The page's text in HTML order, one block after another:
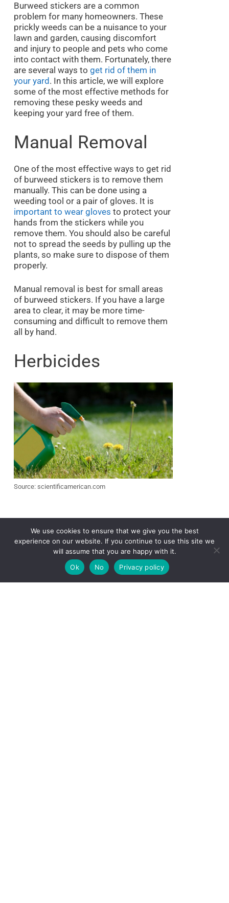
Burweed stickers are a common
problem for many homeowners. These
prickly weeds can be a nuisance to your
lawn and garden, causing discomfort
and injury to people and pets who come
into contact with them. Fortunately, there
are several ways to get rid of them in
your yard . In this article, we will explore
some of the most effective methods for
removing these pesky weeds and
keeping your yard free of them.
Manual Removal
One of the most effective ways to get rid
of burweed stickers is to remove them
manually. This can be done using a
weeding tool or a pair of gloves. It is
important to wear gloves to protect your
hands from the stickers while you
remove them. You should also be careful
not to spread the seeds by pulling up the
plants, so make sure to dispose of them
properly.
Manual removal is best for small areas
of burweed stickers. If you have a large
area to clear, it may be more time-
consuming and difficult to remove them
all by hand.
Herbicides
Source: scientificamerican.com
Herbicides can be an effective way to
get rid of burweed stickers, especially
for larger areas. There are several
different types available, including
selective and non-selective options.
We use cookies to ensure that we give you the best
experience on our website. If you continue to use this site we
will assume that you are happy with it.
Ok
No Privacy policy